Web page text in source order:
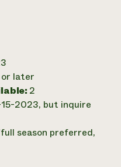
346-
later
2
2023, but inquire
season preferred,